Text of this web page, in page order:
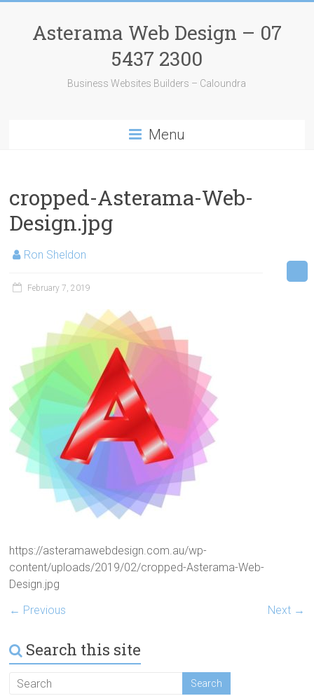
contentAsterama Web Design – 07
5437 2300
Business Websites Builders – Caloundra
Menu
cropped-Asterama-Web-
Design.jpg
Ron Sheldon
February 7, 2019
https://asteramawebdesign.com.au/wp-
content/uploads/2019/02/cropped-Asterama-Web-
Design.jpg
← Previous
Next →
Search this site